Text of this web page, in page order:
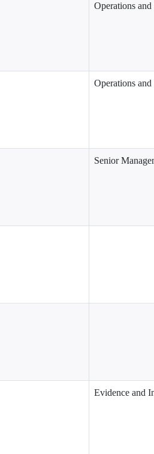
Operations and
Operations and
Senior
Evidence and